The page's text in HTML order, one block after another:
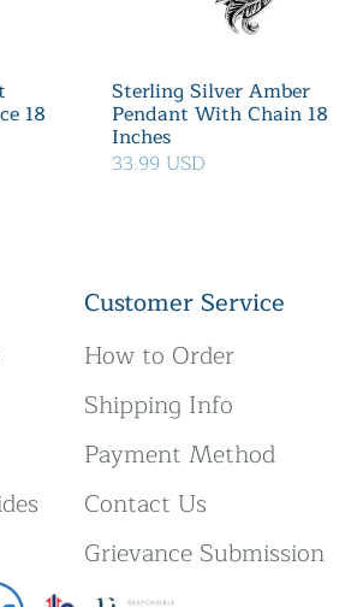
18
Sterling Silver Amber
Pendant With Chain 18
Inches
33.99 USD
Customer Service
How to Order
Shipping Info
Payment Method
Contact Us
Grievance Submission